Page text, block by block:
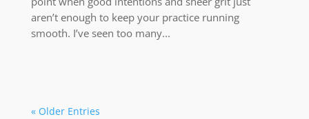
aren’t enough to keep your practice running
smooth. I’ve seen too many...
« Older Entries